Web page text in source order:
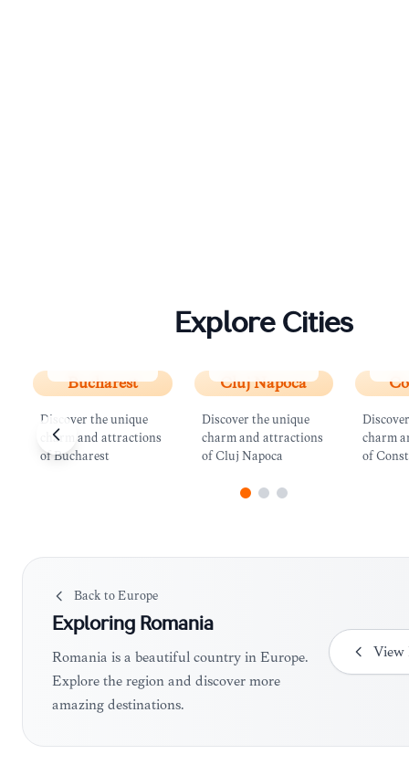
Explore Cities
Bucharest
Discover the unique
charm and attractions
of Bucharest
Cluj Napoca
Discover the unique
charm and attractions
of Cluj Napoca
charm
of
Back toEurope
Exploring Romania
Romania is a beautiful country in Europe.
Explore the region and discover more
amazing destinations.
View